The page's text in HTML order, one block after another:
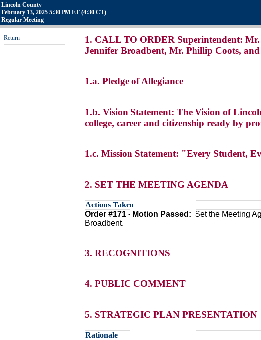
Lincoln County
February 13, 2025 5:30 PM ET (4:30 CT)
Regular Meeting
Return
1. CALL TO ORDER Superintendent:
Jennifer Broadbent, Mr. Phillip Coots,
1.a. Pledge of Allegiance
1.b. Vision Statement: The Vision of
college, career and citizenship ready by
1.c. Mission Statement: "Every Student,
2. SET THE MEETING AGENDA
Actions Taken
Order #171 - Motion Passed: Set the Meeting
Broadbent.
3. RECOGNITIONS
4. PUBLIC COMMENT
5. STRATEGIC PLAN PRESENTATION
Rationale